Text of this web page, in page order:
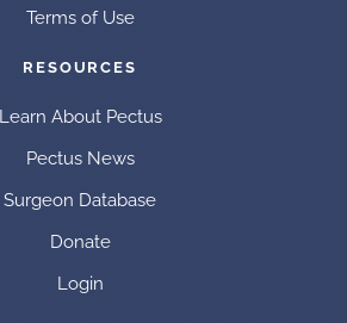
Terms of Use
RESOURCES
Learn About Pectus
Pectus News
Surgeon Database
Donate
Login